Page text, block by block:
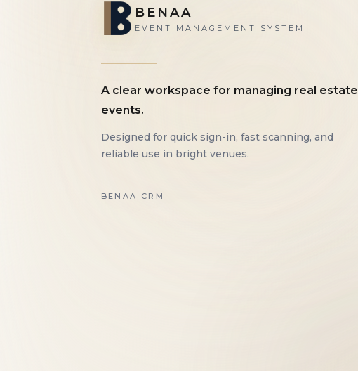
BENAA
EVENT MANAGEMENT SYSTEM
A clear workspace for managing real estate
events.
Designed for quick sign-in, fast scanning, and
reliable use in bright venues.
BENAA CRM